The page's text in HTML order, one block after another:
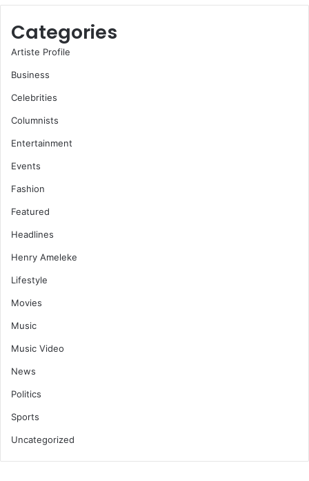
Categories
Artiste Profile
Business
Celebrities
Columnists
Entertainment
Events
Fashion
Featured
Headlines
Henry Ameleke
Lifestyle
Movies
Music
Music Video
News
Politics
Sports
Uncategorized